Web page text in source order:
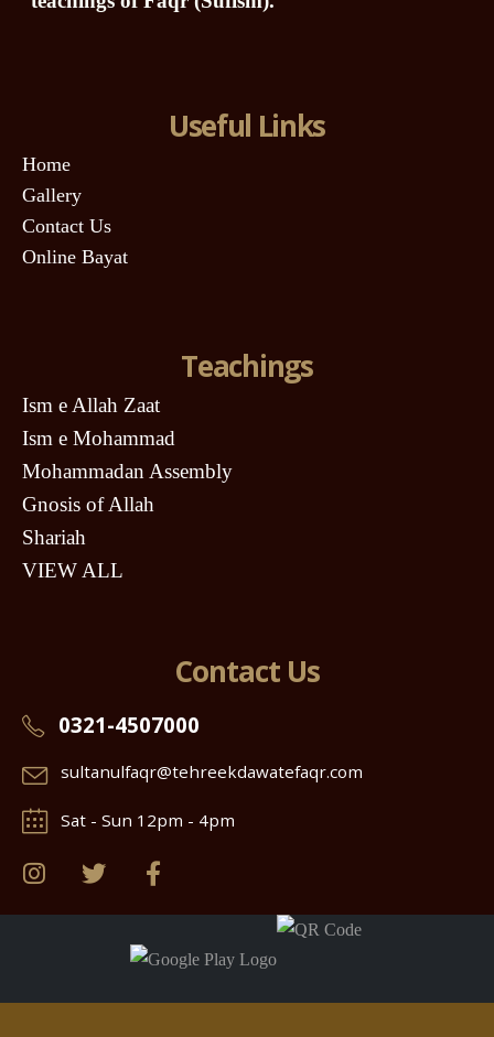
Useful Links
Home
Gallery
Contact Us
Online Bayat
Teachings
Ism e Allah Zaat
Ism e Mohammad
Mohammadan Assembly
Gnosis of Allah
Shariah
VIEW ALL
Contact Us
0321-4507000
sultanulfaqr@tehreekdawatefaqr.com
Sat - Sun 12pm - 4pm